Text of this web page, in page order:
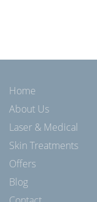
Home
About Us
Laser & Medical
Skin Treatments
Offers
Blog